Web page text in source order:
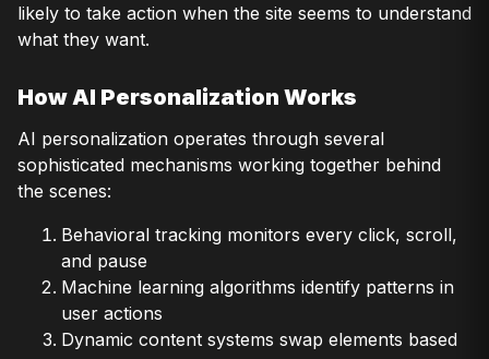
likely to take action when the site seems to understand
what they want.
How AI Personalization Works
AI personalization operates through several
sophisticated mechanisms working together behind
the scenes:
Behavioral tracking monitors every click, scroll,
and pause
Machine learning algorithms identify patterns in
user actions
Dynamic content systems swap elements based